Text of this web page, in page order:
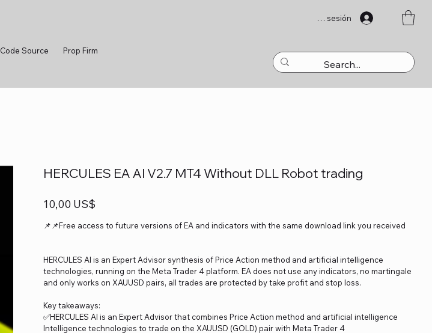
Iniciar sesión
Code Source Prop Firm
HERCULES EA AI V2.7 MT4 Without DLL Robot trading
Precio
10,00 US$
📌📌Free access to future versions of EA and indicators with the same download link you received
HERCULES AI is an Expert Advisor synthesis of Price Action method and artificial intelligence
technologies, running on the Meta Trader 4 platform. EA does not use any indicators, no martingale
and only works on XAUUSD pairs, all trades are protected by take profit and stop loss.
Key takeaways:
✅HERCULES AI is an Expert Advisor that combines Price Action method and artificial intelligence
Intelligence technologies to trade on the XAUUSD (GOLD) pair with Meta Trader 4